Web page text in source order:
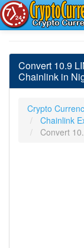
Convert 10.9
Chainlink in
Crypto
Chainlink
Convert